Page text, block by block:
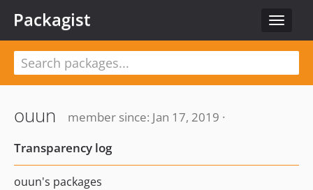
Toggle
Packagist
ouun
member since: Jan 17, 2019 ·
Transparency log
ouun's packages